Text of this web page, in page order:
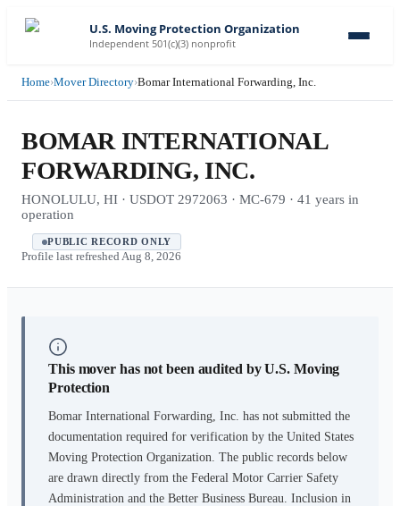
U.S. Moving Protection Organization
Independent 501(c)(3) nonprofit
Home›Mover Directory›Bomar International Forwarding, Inc.
BOMAR INTERNATIONAL
FORWARDING, INC.
HONOLULU, HI · USDOT 2972063 · MC-679 · 41 years in
operation
PUBLIC RECORD ONLY
Profile last refreshed Aug 8, 2026
This mover has not been audited by U.S. Moving
Protection
Bomar International Forwarding, Inc. has not submitted the
documentation required for verification by the United States
Moving Protection Organization. The public records below
are drawn directly from the Federal Motor Carrier Safety
Administration and the Better Business Bureau. Inclusion in